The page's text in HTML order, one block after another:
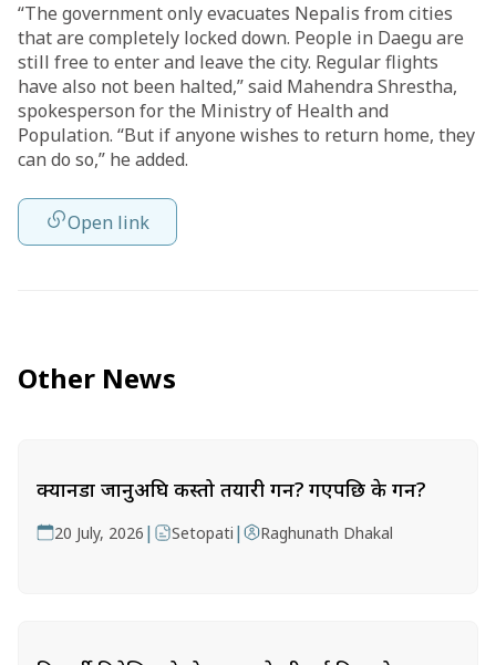
“The government only evacuates Nepalis from cities
that are completely locked down. People in Daegu are
still free to enter and leave the city. Regular flights
have also not been halted,” said Mahendra Shrestha,
spokesperson for the Ministry of Health and
Population. “But if anyone wishes to return home, they
can do so,” he added.
Open link
Other News
क्यानडा जानुअघि कस्तो तयारी गर्ने? गएपछि के गर्ने?
20 July, 2026 | Setopati | Raghunath Dhakal